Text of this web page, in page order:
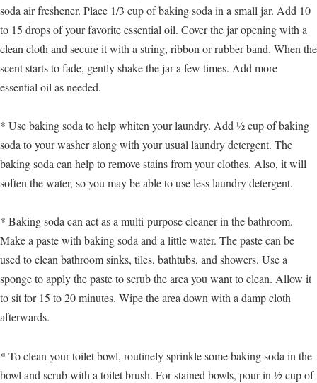
soda air freshener. Place 1/3 cup of baking soda in a small jar. Add 10
to 15 drops of your favorite essential oil. Cover the jar opening with a
clean cloth and secure it with a string, ribbon or rubber band. When the
scent starts to fade, gently shake the jar a few times. Add more
essential oil as needed.
* Use baking soda to help whiten your laundry. Add ½ cup of baking
soda to your washer along with your usual laundry detergent. The
baking soda can help to remove stains from your clothes. Also, it will
soften the water, so you may be able to use less laundry detergent.
* Baking soda can act as a multi-purpose cleaner in the bathroom.
Make a paste with baking soda and a little water. The paste can be
used to clean bathroom sinks, tiles, bathtubs, and showers. Use a
sponge to apply the paste to scrub the area you want to clean. Allow it
to sit for 15 to 20 minutes. Wipe the area down with a damp cloth
afterwards.
* To clean your toilet bowl, routinely sprinkle some baking soda in the
bowl and scrub with a toilet brush. For stained bowls, pour in ½ cup of